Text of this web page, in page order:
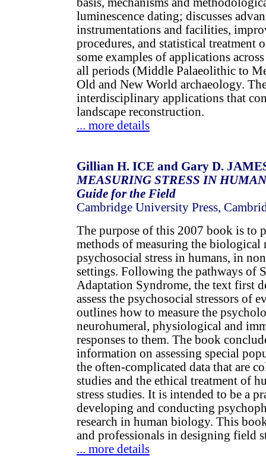
luminescence dating; discusses
instrumentations and facilities,
procedures, and statistical treatment
some examples of applications
all periods (Middle Palaeolithic to
Old and New World archaeology.
interdisciplinary applications that
landscape reconstruction.
... more details
Gillian H. ICE and Gary D.
MEASURING STRESS IN
Guide for the Field
Cambridge University Press,
The purpose of this 2007 book is to
methods of measuring the biological
psychosocial stress in humans, in
settings. Following the pathways of
Adaptation Syndrome, the text first
assess the psychosocial stressors of
outlines how to measure the
neurohumeral, physiological and
responses to them. The book
information on assessing special
the often-complicated data that are
studies and the ethical treatment of
stress studies. It is intended to be a
developing and conducting
research in human biology. This
and professionals in designing field
... more details